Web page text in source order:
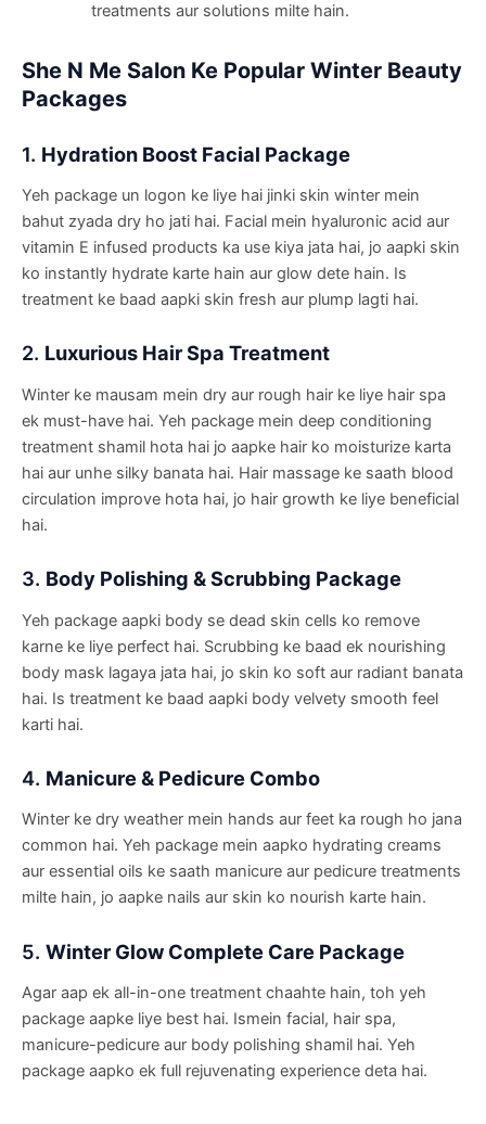
treatments aur solutions milte hain.
She N Me Salon Ke Popular Winter Beauty
Packages
1. Hydration Boost Facial Package
Yeh package un logon ke liye hai jinki skin winter mein
bahut zyada dry ho jati hai. Facial mein hyaluronic acid aur
vitamin E infused products ka use kiya jata hai, jo aapki skin
ko instantly hydrate karte hain aur glow dete hain. Is
treatment ke baad aapki skin fresh aur plump lagti hai.
2. Luxurious Hair Spa Treatment
Winter ke mausam mein dry aur rough hair ke liye hair spa
ek must-have hai. Yeh package mein deep conditioning
treatment shamil hota hai jo aapke hair ko moisturize karta
hai aur unhe silky banata hai. Hair massage ke saath blood
circulation improve hota hai, jo hair growth ke liye beneficial
hai.
3. Body Polishing & Scrubbing Package
Yeh package aapki body se dead skin cells ko remove
karne ke liye perfect hai. Scrubbing ke baad ek nourishing
body mask lagaya jata hai, jo skin ko soft aur radiant banata
hai. Is treatment ke baad aapki body velvety smooth feel
karti hai.
4. Manicure & Pedicure Combo
Winter ke dry weather mein hands aur feet ka rough ho jana
common hai. Yeh package mein aapko hydrating creams
aur essential oils ke saath manicure aur pedicure treatments
milte hain, jo aapke nails aur skin ko nourish karte hain.
5. Winter Glow Complete Care Package
Agar aap ek all-in-one treatment chaahte hain, toh yeh
package aapke liye best hai. Ismein facial, hair spa,
manicure-pedicure aur body polishing shamil hai. Yeh
package aapko ek full rejuvenating experience deta hai.